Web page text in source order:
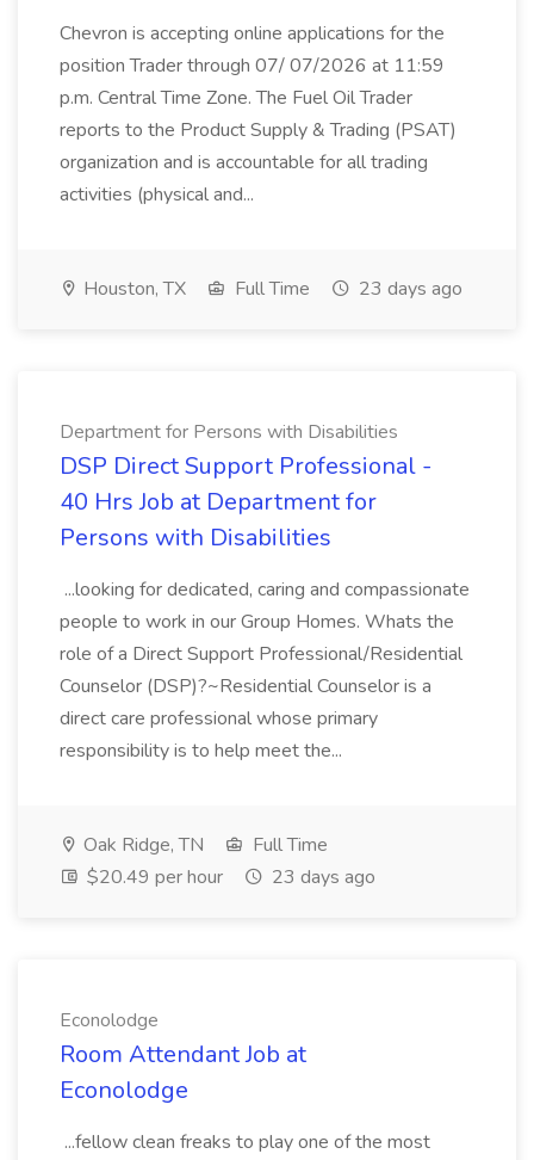
Chevron is accepting online applications for the
position Trader through 07/ 07/2026 at 11:59
p.m. Central Time Zone. The Fuel Oil Trader
reports to the Product Supply & Trading (PSAT)
organization and is accountable for all trading
activities (physical and...
Houston, TX Full Time 23 days ago
Department for Persons with Disabilities
DSP Direct Support Professional -
40 Hrs Job at Department for
Persons with Disabilities
...looking for dedicated, caring and compassionate
people to work in our Group Homes. Whats the
role of a Direct Support Professional/Residential
Counselor (DSP)?~Residential Counselor is a
direct care professional whose primary
responsibility is to help meet the...
Oak Ridge, TN
Full Time
$20.49 per hour
23 days ago
Econolodge
Room Attendant Job at
Econolodge
...fellow clean freaks to play one of the most